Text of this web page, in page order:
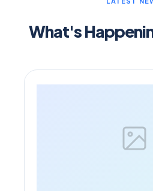
What's